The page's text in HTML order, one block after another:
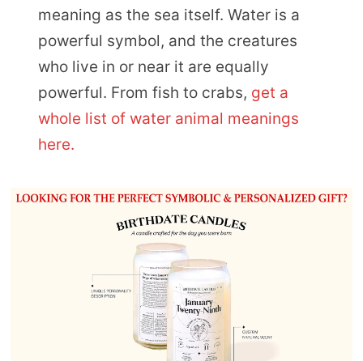
meaning as the sea itself. Water is a
powerful symbol, and the creatures
who live in or near it are equally
powerful. From fish to crabs, get a
whole list of water animal meanings
here.